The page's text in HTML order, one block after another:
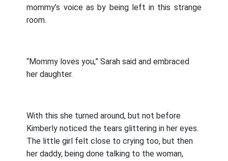
mommy’s voice as by being left in this strange
room.
“Mommy loves you,” Sarah said and embraced
her daughter.
With this she turned around, but not before
Kimberly noticed the tears glittering in her eyes.
The little girl felt close to crying too, but then
her daddy, being done talking to the woman,